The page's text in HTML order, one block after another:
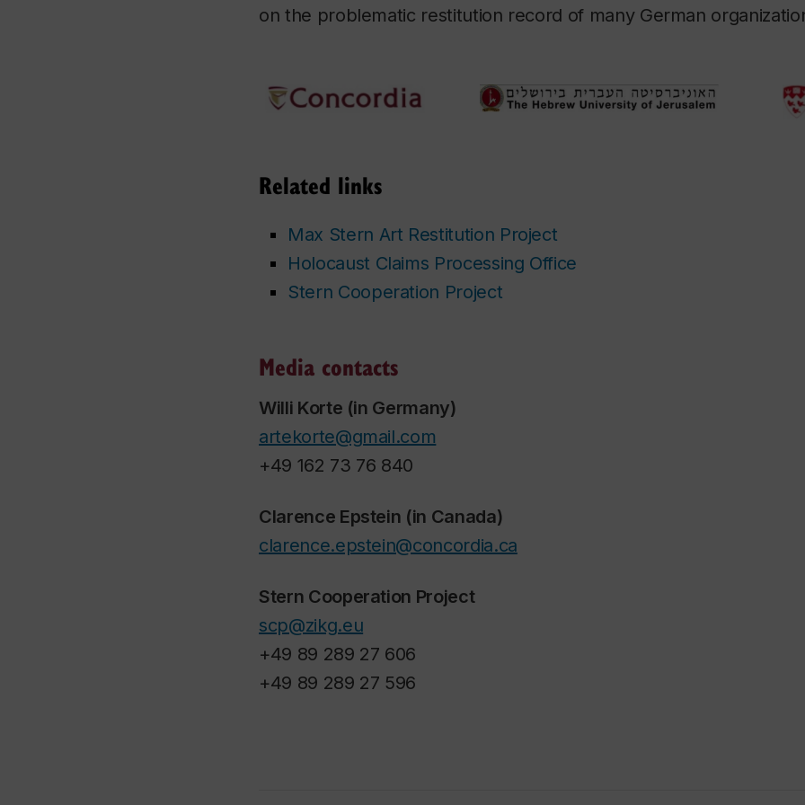
on the problematic restitution record of many German
Related links
Max Stern Art Restitution Project
Holocaust Claims Processing Office
Stern Cooperation Project
Media contacts
Willi Korte (in Germany)
artekorte@gmail.com
+49 162 73 76 840
Clarence Epstein (in Canada)
clarence.epstein@concordia.ca
Stern Cooperation Project
scp@zikg.eu
+49 89 289 27 606
+49 89 289 27 596